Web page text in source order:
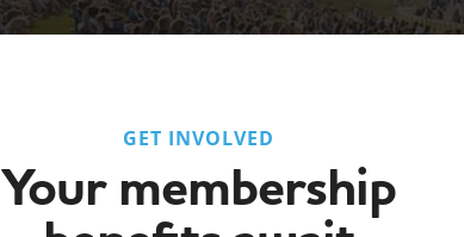
GET INVOLVED
Your membership